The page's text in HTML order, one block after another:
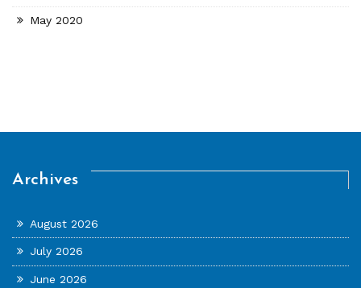
May 2020
Archives
August 2026
July 2026
June 2026